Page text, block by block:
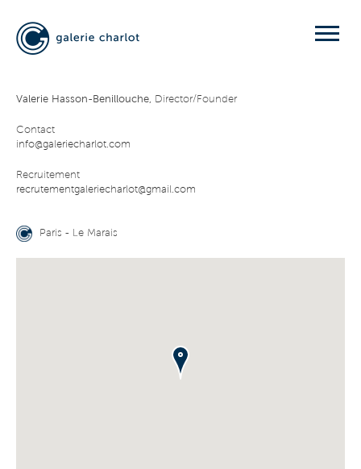
Valerie Hasson-Benillouche, Director/Founder
Contact
info@galeriecharlot.com
Recruitement
recrutementgaleriecharlot@gmail.com
Paris - Le Marais